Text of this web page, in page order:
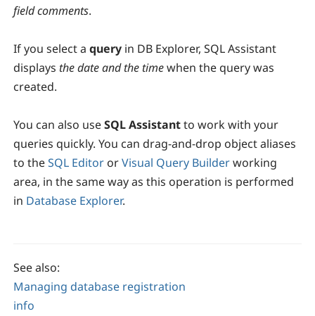
field comments.
If you select a query in DB Explorer, SQL Assistant
displays the date and the timewhen the query was
created.
You can also useSQL Assistantto work with your
queries quickly. You can drag-and-drop object aliases
to theSQL Editor orVisual Query Builderworking
area, in the same way as this operation is performed
in Database Explorer.
See also:
Managing database registration
info